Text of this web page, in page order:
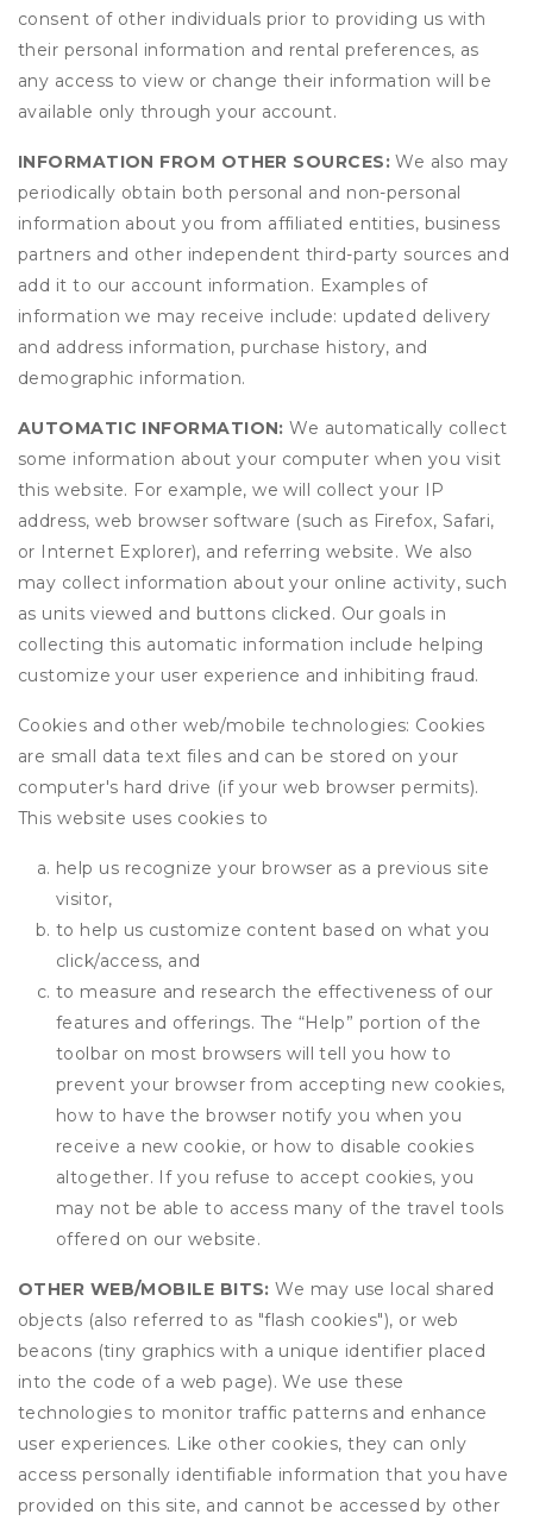
consent of other individuals prior to providing us with
their personal information and rental preferences, as
any access to view or change their information will be
available only through your account.
INFORMATION FROM OTHER SOURCES:We also may
periodically obtain both personal and non-personal
information about you from affiliated entities, business
partners and other independent third-party sources and
add it to our account information. Examples of
information we may receive include: updated delivery
and address information, purchase history, and
demographic information.
AUTOMATIC INFORMATION: We automatically collect
some information about your computer when you visit
this website. For example, we will collect your IP
address, web browser software (such as Firefox, Safari,
or Internet Explorer), and referring website. We also
may collect information about your online activity, such
as units viewed and buttons clicked. Our goals in
collecting this automatic information include helping
customize your user experience and inhibiting fraud.
Cookies and other web/mobile technologies: Cookies
are small data text files and can be stored on your
computer's hard drive (if your web browser permits).
This website uses cookies to
help us recognize your browser as a previous site
visitor,
to help us customize content based on what you
click/access, and
to measure and research the effectiveness of our
features and offerings. The “Help” portion of the
toolbar on most browsers will tell you how to
prevent your browser from accepting new cookies,
how to have the browser notify you when you
receive a new cookie, or how to disable cookies
altogether. If you refuse to accept cookies, you
may not be able to access many of the travel tools
offered on our website.
OTHER WEB/MOBILE BITS: We may use local shared
objects (also referred to as "flash cookies"), or web
beacons (tiny graphics with a unique identifier placed
into the code of a web page). We use these
technologies to monitor traffic patterns and enhance
user experiences. Like other cookies, they can only
access personally identifiable information that you have
provided on this site, and cannot be accessed by other